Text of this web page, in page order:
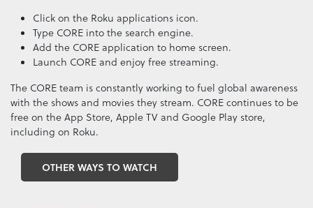
Click on the Roku applications icon.
Type CORE into the search engine.
Add the CORE application to home screen.
Launch CORE and enjoy free streaming.
The CORE team is constantly working to fuel global awareness
with the shows and movies they stream. CORE continues to be
free on the App Store, Apple TV and Google Play store,
including on Roku.
OTHER WAYS TO WATCH